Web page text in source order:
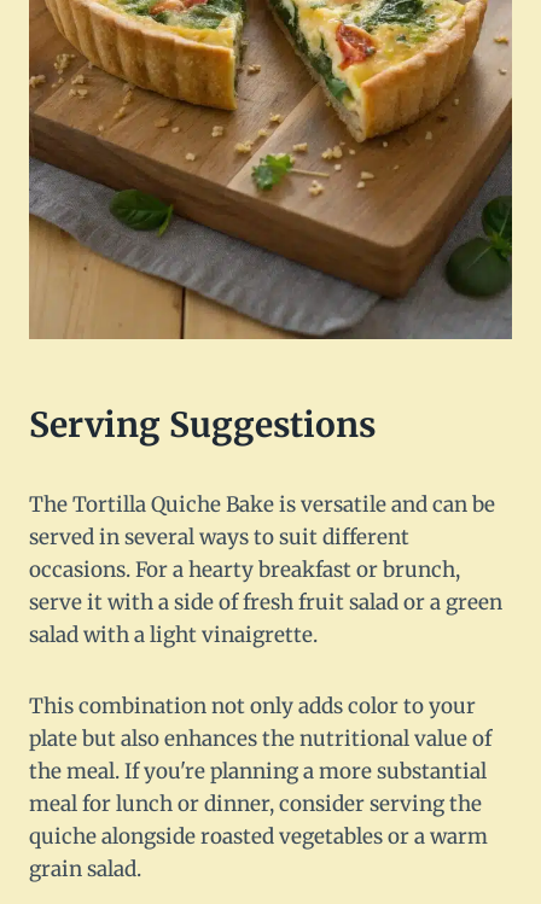
Serving Suggestions
The Tortilla Quiche Bake is versatile and can be
served in several ways to suit different
occasions. For a hearty breakfast or brunch,
serve it with a side of fresh fruit salad or a green
salad with a light vinaigrette.
This combination not only adds color to your
plate but also enhances the nutritional value of
the meal. If you're planning a more substantial
meal for lunch or dinner, consider serving the
quiche alongside roasted vegetables or a warm
grain salad.